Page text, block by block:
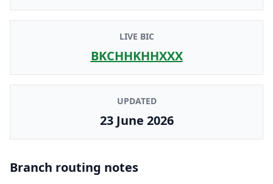
LIVE BIC
BKCHHKHHXXX
UPDATED
23 June 2026
Branch routing notes